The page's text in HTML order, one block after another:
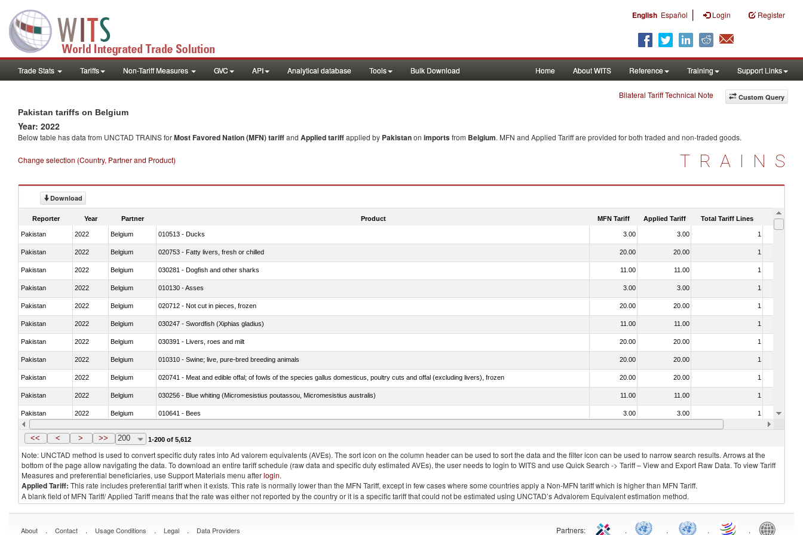
English Español | Login Register
Trade Stats Tariffs Non-Tariff Measures GVC API Analytical database Tools Bulk Download Home About WITS Reference Training Support Links
Custom Query
Bilateral Tariff Technical Note
Pakistan tariffs on Belgium
Year: 2022
Below table has data from UNCTAD TRAINS forMost Favored Nation (MFN) tariffand Applied tariffapplied by Pakistanon importsfrom Belgium. MFN and Applied Tariff are provided for both traded and non-traded goods.
Change selection (Country, Partner and Product) TRAINS
Download
Reporter Year Partner Product MFN Tariff Applied Tariff Total Tariff Lines Is
Pakistan 2022 Belgium 010513 - Ducks 3.00 3.00 1
Pakistan 2022 Belgium 020753 - Fatty livers, fresh or chilled 20.00 20.00 1
Pakistan 2022 Belgium 030281 - Dogfish and other sharks 11.00 11.00 1
Pakistan 2022 Belgium 010130 - Asses 3.00 3.00 1
Pakistan 2022 Belgium 020712 - Not cut in pieces, frozen 20.00 20.00 1
Pakistan 2022 Belgium 030247 - Swordfish (Xiphias gladius) 11.00 11.00 1
Pakistan 2022 Belgium 030391 - Livers, roes and milt 20.00 20.00 1
Pakistan 2022 Belgium 010310 - Swine; live, pure-bred breeding animals 20.00 20.00 1
Pakistan 2022 Belgium 020741 - Meat and edible offal; of fowls of the species gallus domesticus, poultry cuts and offal (excluding livers), frozen 20.00 20.00 1
Pakistan 2022 Belgium 030256 - Blue whiting (Micromesistius poutassou, Micromesistius australis) 11.00 11.00 1
Pakistan 2022 Belgium 010641 - Bees 3.00 3.00 1
Pakistan 2022 Belgium 021020 - Meat, preserved; of bovine animals, salted, in brine, dried or smoked 20.00 20.00
<< < > >> 200 1-200 of 5,612
Note: UNCTAD method is used to convert specific duty rates into Ad valorem equivalents (AVEs). The sort icon on the column header can be used to sort the data and the filter icon can be used to narrow search results. Arrows at the
bottom of the page allow navigating the data. To download an entire tariff schedule (raw data and specific duty estimated AVEs), the user needs to login to WITS and use Quick Search -> Tariff – View and Export Raw Data. To view Tariff
Measures and preferential beneficiaries, use Support Materials menu afterlogin.
Applied Tariff: This rate includes preferential tariff when it exists. This rate is normally lower than the MFN Tariff, except in few cases where some countries apply a Non-MFN tariff which is higher than MFN Tariff.
A blank field of MFN Tariff/ Applied Tariff means that the rate was either not reported by the country or it is a specific tariff that could not be estimated using UNCTAD’s Advalorem Equivalent estimation method.
About . Contact . Usage Conditions . Legal . Data Providers Partners: . . . .